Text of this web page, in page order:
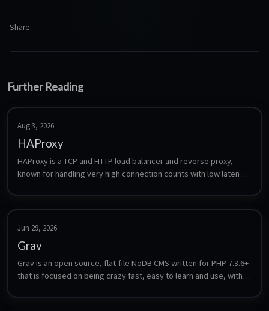
Share
Further Reading
Aug 3, 2026
HAProxy
HAProxy is a TCP and HTTP load balancer and reverse proxy,
known for handling very high connection counts with low latency.
single text file, which makes it a good fit for layer-4 balancing,
health checking and failover setups where a GUI proxy is not
enough.
Jun 29, 2026
Grav
Grav is an open source, flat-file NoDB CMS written for PHP 7.3.6+
that is focused on being crazy fast, easy to learn and use, with